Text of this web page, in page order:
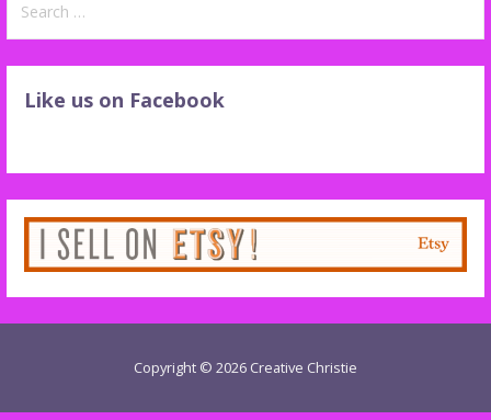
for:
Like us on Facebook
Copyright © 2026 Creative Christie